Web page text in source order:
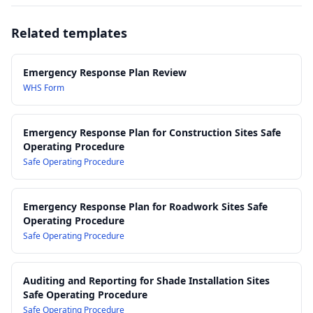
15.0 Evacuation Procedures and Assembly Points
Contractor
17.0 Incident Containment, Site Preservation and Evidence
Protection
18.0 Post-Incident Reporting, Notification and Investigation
19.0 Training, Drills and Competency Requirements
20.0 Review, Continuous Improvement and Document Control
Safe Work Australia – First Aid in the Workplace Code of
AS 3745:2010 – Planning for emergencies in facilities
AS/NZS ISO 45001:2018 – Occupational health and safety
management systems
AS/NZS 1891 series – Industrial fall-arrest systems and
devices (for working at heights response considerations)
Related templates
Emergency Response Plan Review
WHS Form
Emergency Response Plan for Construction Sites Safe
Operating Procedure
Safe Operating Procedure
Emergency Response Plan for Roadwork Sites Safe
Operating Procedure
Safe Operating Procedure
Auditing and Reporting for Shade Installation Sites
Safe Operating Procedure
Safe Operating Procedure